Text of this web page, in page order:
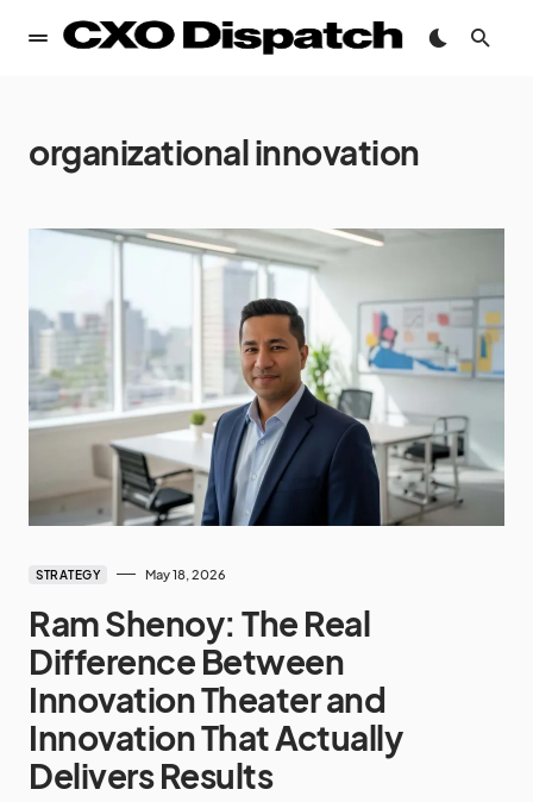
organizational innovation
STRATEGY May 18, 2026
Ram Shenoy: The Real
Difference Between
Innovation Theater and
Innovation That Actually
Delivers Results